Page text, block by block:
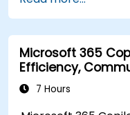
Microsoft 365
Efficiency,
7 Hours